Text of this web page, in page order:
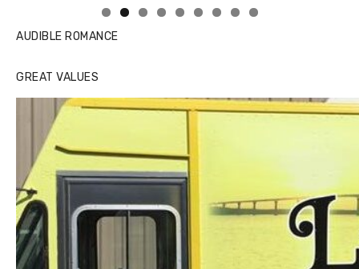
AUDIBLE ROMANCE
GREAT VALUES